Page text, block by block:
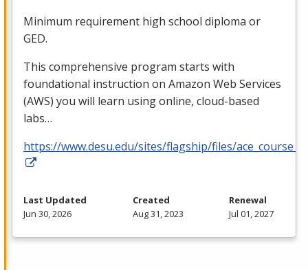
Minimum requirement high school diploma or
GED.
This comprehensive program starts with
foundational instruction on Amazon Web Services
(AWS) you will learn using online, cloud-based
labs…
https://www.desu.edu/sites/flagship/files/
Last Updated
Jun 30, 2026
Created
Aug 31, 2023
Renewal
Jul 01, 2027